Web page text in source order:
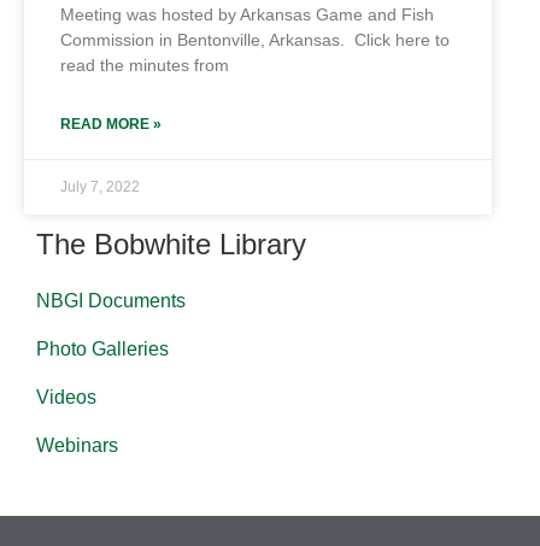
Meeting was hosted by Arkansas Game and Fish
Commission in Bentonville, Arkansas. Click here to
read the minutes from
READ MORE »
July 7, 2022
The Bobwhite Library
NBGI Documents
Photo Galleries
Videos
Webinars